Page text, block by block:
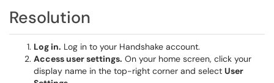
Resolution
Log in. Log in to your Handshake account.
Access user settings. On your home screen, click your
display name in the top-right corner and select User